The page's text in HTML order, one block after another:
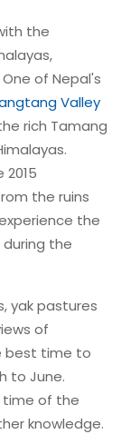
the
of Nepal's
Valley
rich Tamang
the ruins
the
the
yak pastures
of
best time to
to June.
time of the
knowledge.